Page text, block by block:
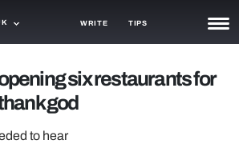
WRITE TIPS
six restaurants for
god
to hear